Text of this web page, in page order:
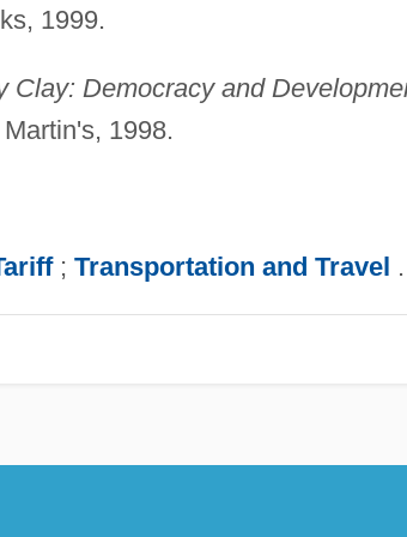
1999.
Clay: Democracy and
1998.
; Transportation and Travel .